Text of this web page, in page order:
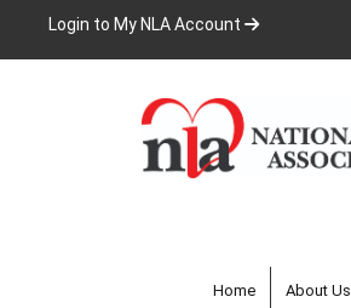
main
Login to My NLA Account
Home About Us